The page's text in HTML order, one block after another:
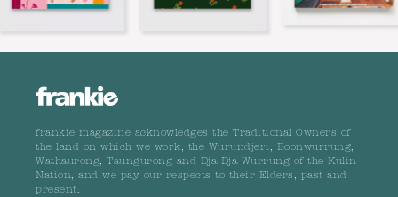
frankie magazine acknowledges the Traditional Owners of
the land on which we work, the Wurundjeri, Boonwurrung,
Wathaurong, Taungurong and Dja Dja Wurrung of the Kulin
Nation, and we pay our respects to their Elders, past and
present.